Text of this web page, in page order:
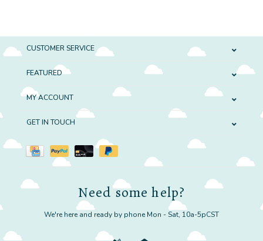
CUSTOMER SERVICE
FEATURED
MY ACCOUNT
GET IN TOUCH
Need some help?
We're here and ready by phone Mon - Sat, 10a-5pCST